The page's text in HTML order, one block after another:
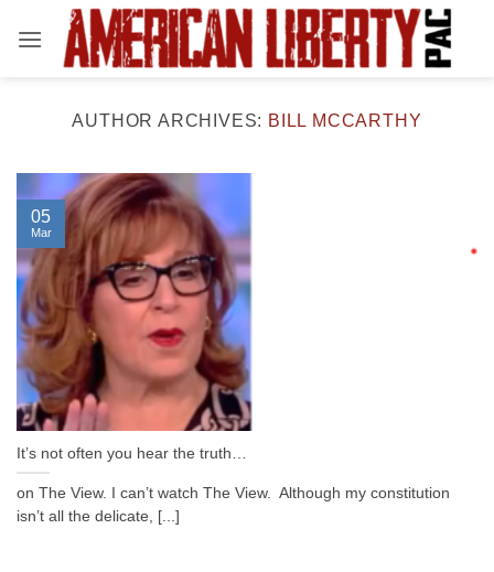
AUTHOR ARCHIVES: BILL MCCARTHY
It’s not often you hear the truth…
on The View. I can’t watch The View. Although my constitution
isn’t all the delicate, [...]
05
Mar